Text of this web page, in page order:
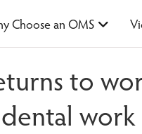
Choose an OMS
to
work